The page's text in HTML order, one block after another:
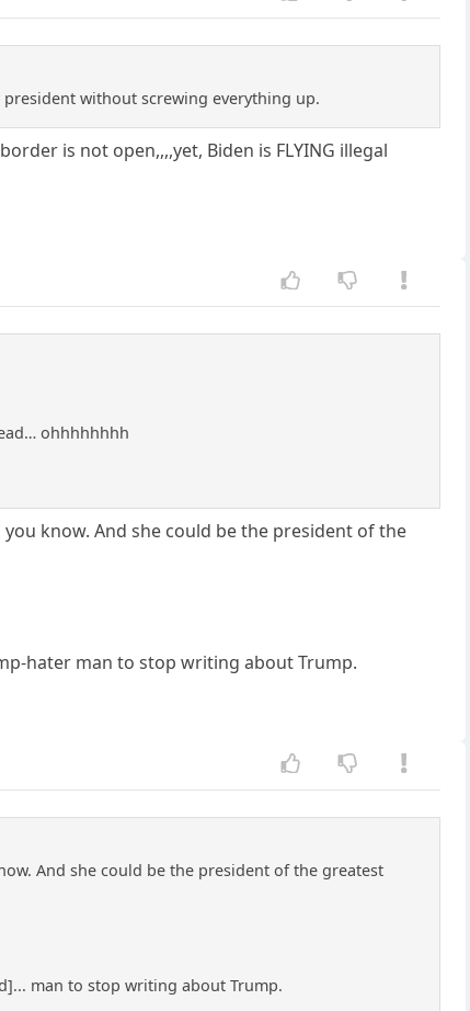
without screwing everything up.
is not open,,,,yet, Biden is FLYING illegal
ohhhhhhhh
know. And she could be the president of the
hater man to stop writing about Trump.
And she could be the president of the greatest
man to stop writing about Trump.